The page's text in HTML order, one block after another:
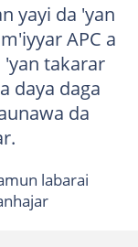
yayi da 'yan
APC a
'yan takarar
daya daga
da
labarai